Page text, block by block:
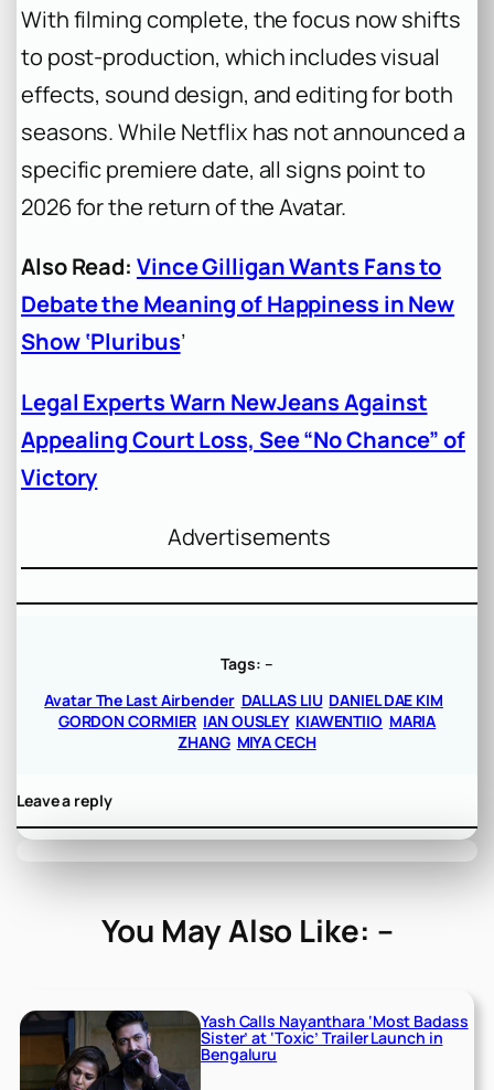
With filming complete, the focus now shifts
to post-production, which includes visual
effects, sound design, and editing for both
seasons. While Netflix has not announced a
specific premiere date, all signs point to
2026 for the return of the Avatar.
Also Read: Vince Gilligan Wants Fans to
Debate the Meaning of Happiness in New
Show ‘Pluribus’
Legal Experts Warn NewJeans Against
Appealing Court Loss, See “No Chance” of
Victory
Advertisements
Tags: –
Avatar The Last Airbender DALLAS LIU DANIEL DAE KIM
GORDON CORMIER IAN OUSLEY KIAWENTIIO MARIA
ZHANG MIYA CECH
Leave a reply
You May Also Like: –
Yash Calls Nayanthara ‘Most Badass
Sister’ at ‘Toxic’ Trailer Launch in
Bengaluru